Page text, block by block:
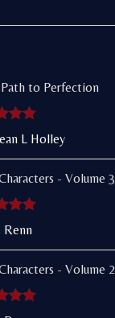
to Perfection
outL Holley
- Volume 3
5out
Renn
- Volume 2
5out